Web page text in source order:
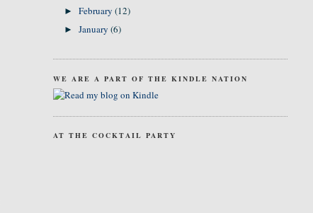
►February(12)
►January(6)
WE ARE A PART OF THE KINDLE NATION
AT THE COCKTAIL PARTY